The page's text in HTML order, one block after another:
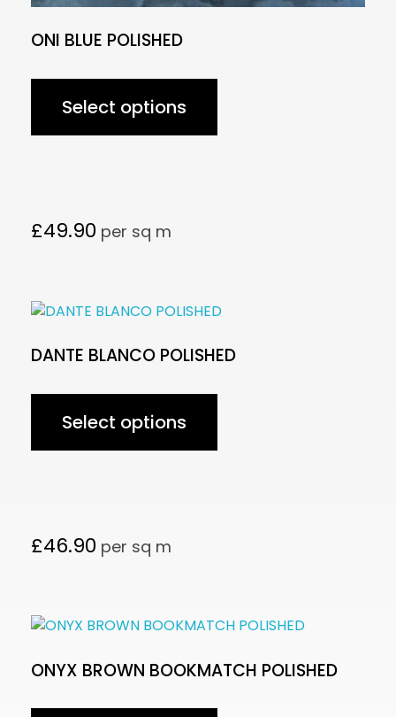
ONI BLUE POLISHED
£49.90 per sq m
Select options
DANTE BLANCO POLISHED
£46.90 per sq m
Select options
ONYX BROWN BOOKMATCH POLISHED